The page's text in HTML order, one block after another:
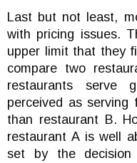
Last but not least,
with pricing issues.
upper limit that they
compare two
restaurants serve
perceived as
than restaurant B.
restaurant A is well
set by the decision